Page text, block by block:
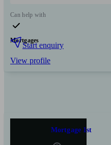
Can help with
Mortgages
Start enquiry
View profile
Mortgage 1st